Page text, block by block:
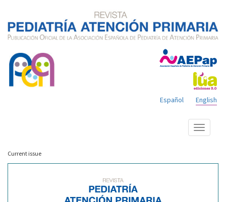
English
Español
Show
menu
Current issue